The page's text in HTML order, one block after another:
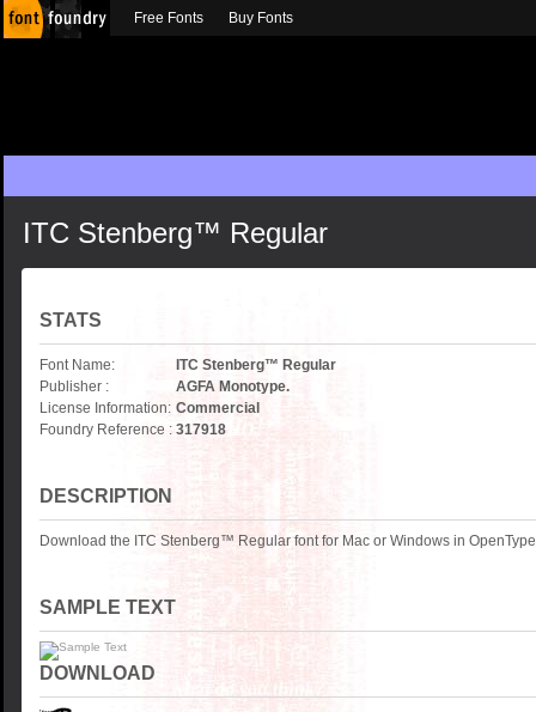
ITC Stenberg™ Regular
STATS
Font Name:
ITC Stenberg™ Regular
Publisher :
AGFA Monotype.
License Information: Commercial
Foundry Reference : 317918
DESCRIPTION
Download the ITC Stenberg™ Regular font for Mac or Windows in
SAMPLE TEXT
DOWNLOAD
Free Fonts Buy Fonts